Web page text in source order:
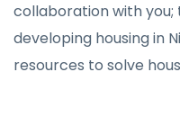
collaboration with
developing housing in
resources to solve